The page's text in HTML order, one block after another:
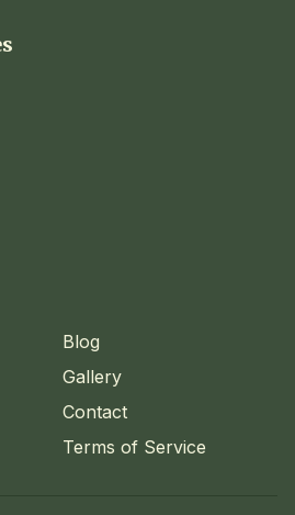
Blog
Gallery
Contact
Terms of Service